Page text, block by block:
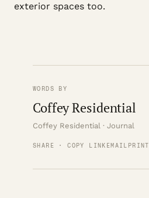
exterior spaces too.
WORDS BY
Coffey Residential
Coffey Residential · Journal
SHARE · COPY LINK EMAIL PRINT